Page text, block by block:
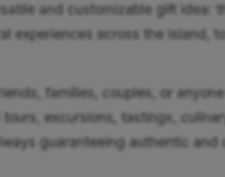
and customizable gift idea:
experiences across the island,
families, couples, or
excursions, tastings,
guaranteeing authentic and